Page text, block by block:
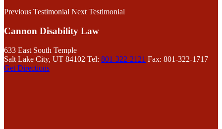
Previous Testimonial Next Testimonial
Cannon Disability Law
633 East South Temple
Salt Lake City, UT 84102 Tel: 801-322-2121 Fax: 801-322-1717
Get Directions